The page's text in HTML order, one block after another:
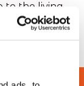
to the living